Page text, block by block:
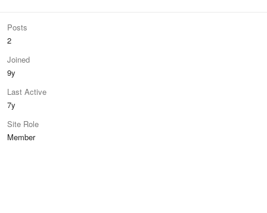
Posts
2
Joined
9y
Last Active
7y
Site Role
Member